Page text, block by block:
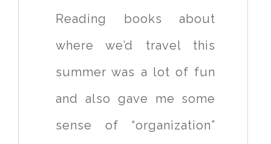
Reading books about
where we’d travel this
summer was a lot of fun
and also gave me some
sense of “organization”